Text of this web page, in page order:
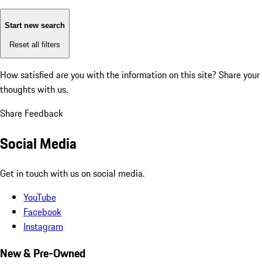
Start new search
Reset all filters
How satisfied are you with the information on this site? Share your
thoughts with us.
Share Feedback
Social Media
Get in touch with us on social media.
YouTube
Facebook
Instagram
New & Pre-Owned